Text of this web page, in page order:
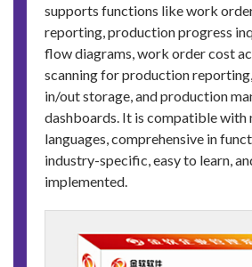
supports functions like work
reporting, production progress
flow diagrams, work order cost
scanning for production
in/out storage, and production
dashboards. It is compatible with
languages, comprehensive in
industry-specific, easy to learn,
implemented.